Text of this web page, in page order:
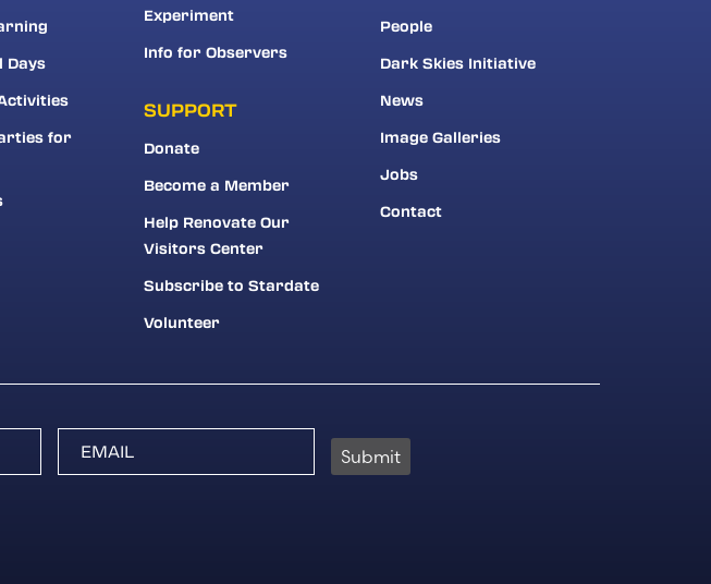
Days
for
Experiment
Info for Observers
SUPPORT
Donate
Become a Member
Help Renovate Our
Visitors Center
Subscribe to Stardate
Volunteer
People
Dark Skies Initiative
News
Image Galleries
Jobs
Contact
Submit